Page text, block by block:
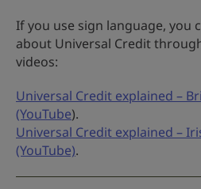
If you use sign language, you
about Universal Credit
videos:
Universal Credit explained –
(YouTube).
Universal Credit explained –
(YouTube).